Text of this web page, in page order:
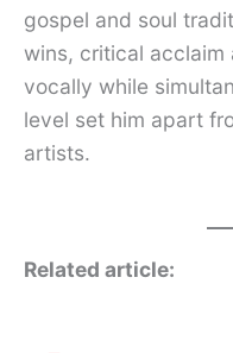
gospel and soul
wins, critical
vocally while
level set him apart
artists.
Related article: